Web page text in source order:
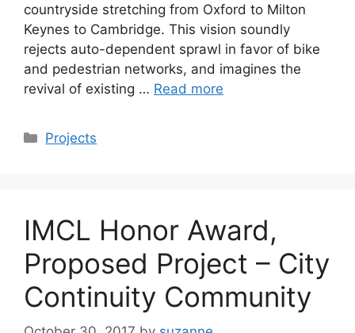
countryside stretching from Oxford to Milton
Keynes to Cambridge. This vision soundly
rejects auto-dependent sprawl in favor of bike
and pedestrian networks, and imagines the
revival of existing … Read more
Categories
Projects
IMCL Honor Award,
Proposed Project – City
Continuity Community